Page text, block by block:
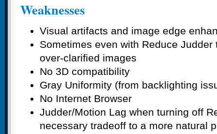
Weaknesses
Visual artifacts and image edge
Sometimes even with Reduce
over-clarified images
No 3D compatibility
Gray Uniformity (from backlighting
No Internet Browser
Judder/Motion Lag when turning off
necessary tradeoff to a more natural